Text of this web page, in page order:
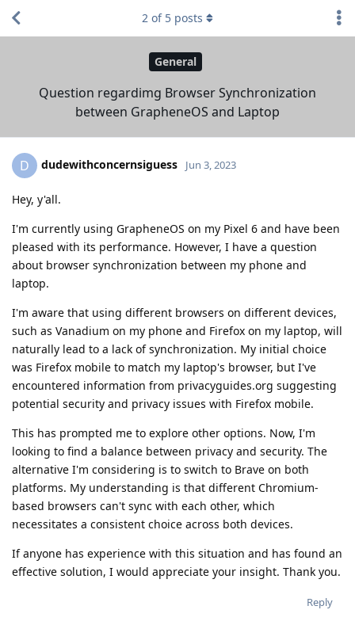
General
Question regardimg Browser Synchronization
between GrapheneOS and Laptop
2 of 5 posts
D dudewithconcernsiguess Jun 3, 2023
Hey, y'all.
I'm currently using GrapheneOS on my Pixel 6 and have been
pleased with its performance. However, I have a question
about browser synchronization between my phone and
laptop.
I'm aware that using different browsers on different devices,
such as Vanadium on my phone and Firefox on my laptop, will
naturally lead to a lack of synchronization. My initial choice
was Firefox mobile to match my laptop's browser, but I've
encountered information from privacyguides.org suggesting
potential security and privacy issues with Firefox mobile.
This has prompted me to explore other options. Now, I'm
looking to find a balance between privacy and security. The
alternative I'm considering is to switch to Brave on both
platforms. My understanding is that different Chromium-
based browsers can't sync with each other, which
necessitates a consistent choice across both devices.
If anyone has experience with this situation and has found an
effective solution, I would appreciate your insight. Thank you.
Reply